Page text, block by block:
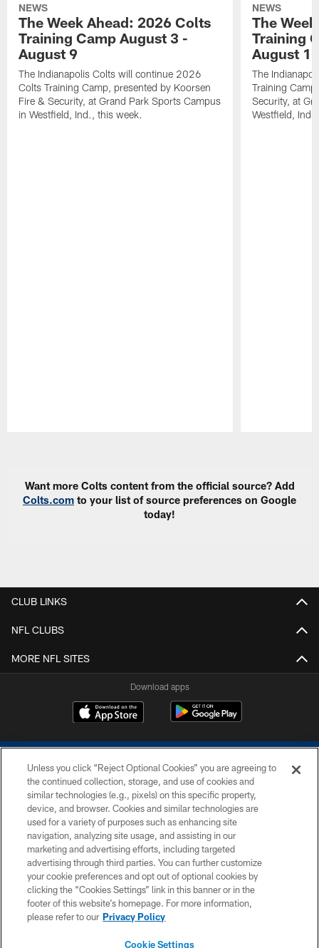
NEWS
The Week Ahead: 2026 Colts
Training Camp August 3 -
August 9
The Indianapolis Colts will continue 2026
Colts Training Camp, presented by Koorsen
Fire & Security, at Grand Park Sports Campus
in Westfield, Ind., this week.
NEWS
The
Training
August 1
The
Training
Security, at
Westfield,
Want more Colts content from the official source? Add
Colts.com to your list of source preferences on Google
today!
CLUB LINKS
NFL CLUBS
MORE NFL SITES
Download apps
COPYRIGHT © 2026 COLTS, INC.
PRIVACY POLICY
ACCESSIBILITY
CONTACT US
SITE MAP
Unless you click “Reject Optional Cookies” you are agreeing to
the continued collection, storage, and use of cookies and
similar technologies (e.g., pixels) on this specific property,
device, and browser. Cookies and similar technologies are
used for a variety of purposes such as enhancing site
navigation, analyzing site usage, and assisting in our
marketing and advertising efforts, including targeted
advertising through third parties. You can further customize
your cookie preferences and opt out of optional cookies by
clicking the “Cookies Settings” link in this banner or in the
footer of this website’s homepage. For more information,
please refer to our Privacy Policy
Cookie Settings